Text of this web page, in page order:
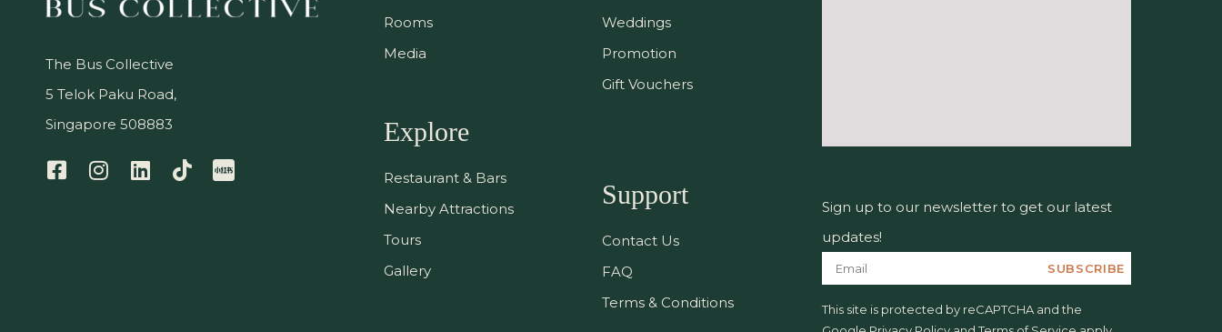
The Bus Collective
5 Telok Paku Road,
Singapore 508883
Rooms
Media
Explore
Restaurant & Bars
Nearby Attractions
Tours
Gallery
Weddings
Promotion
Gift Vouchers
Support
Contact Us
FAQ
Terms & Conditions
Sign up to our newsletter to get our latest
updates!
SUBSCRIBE
This site is protected by reCAPTCHA and the